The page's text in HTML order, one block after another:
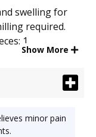
swelling for
required.
1.
Show More
minor pain